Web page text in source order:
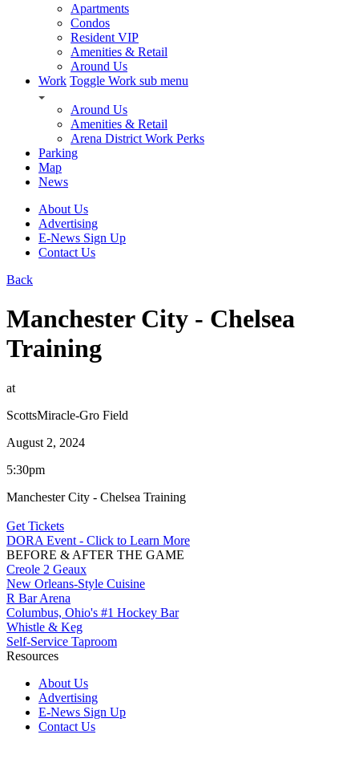
Apartments
Condos
Resident VIP
Amenities & Retail
Around Us
Work Toggle Work sub menu
Around Us
Amenities & Retail
Arena District Work Perks
Parking
Map
News
About Us
Advertising
E-News Sign Up
Contact Us
Back
Manchester City - Chelsea
Training
at
ScottsMiracle-Gro Field
August 2, 2024
5:30pm
Manchester City - Chelsea Training
Get Tickets
DORA Event - Click to Learn More
BEFORE & AFTER THE GAME
Creole 2 Geaux
New Orleans-Style Cuisine
R Bar Arena
Columbus, Ohio's #1 Hockey Bar
Whistle & Keg
Self-Service Taproom
Resources
About Us
Advertising
E-News Sign Up
Contact Us